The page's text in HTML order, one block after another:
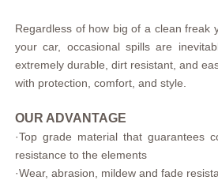
Regardless of how big of a clean freak
your car, occasional spills are
extremely durable, dirt resistant, and
with protection, comfort, and style.
OUR ADVANTAGE
·Top grade material that guarantees
resistance to the elements
·Wear, abrasion, mildew and fade